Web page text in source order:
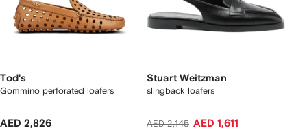
Tod's
Gommino perforated loafers
AED 2,826
Stuart Weitzman
slingback loafers
AED 2,145 AED 1,611